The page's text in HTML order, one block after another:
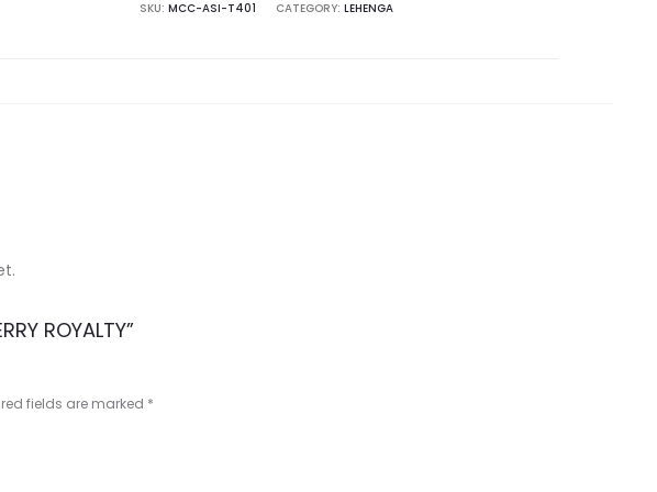
SKU: MCC-ASI-T401 CATEGORY: LEHENGA
ROYALTY”
fields are marked *